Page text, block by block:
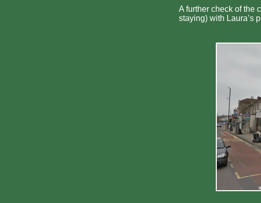
A further check of the
staying) with Laura’s